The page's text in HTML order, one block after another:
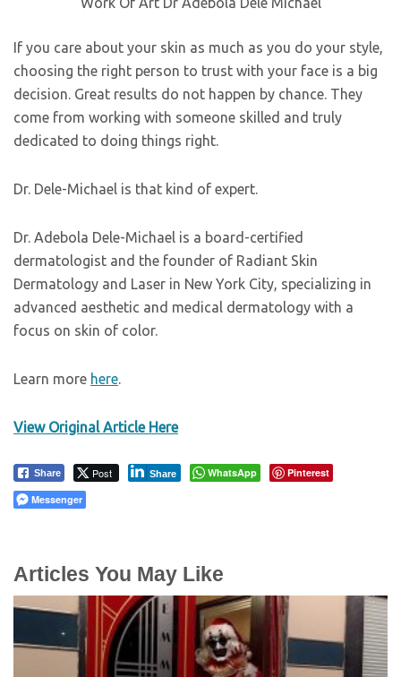
If you care about your skin as much as you do your style,
choosing the right person to trust with your face is a big
decision. Great results do not happen by chance. They
come from working with someone skilled and truly
dedicated to doing things right.
Dr. Dele-Michael is that kind of expert.
Dr. Adebola Dele-Michael is a board-certified
dermatologist and the founder of Radiant Skin
Dermatology and Laser in New York City, specializing in
advanced aesthetic and medical dermatology with a
focus on skin of color.
Learn more here.
View Original Article Here
Share Post Share WhatsApp
Pinterest
Messenger
Articles You May Like